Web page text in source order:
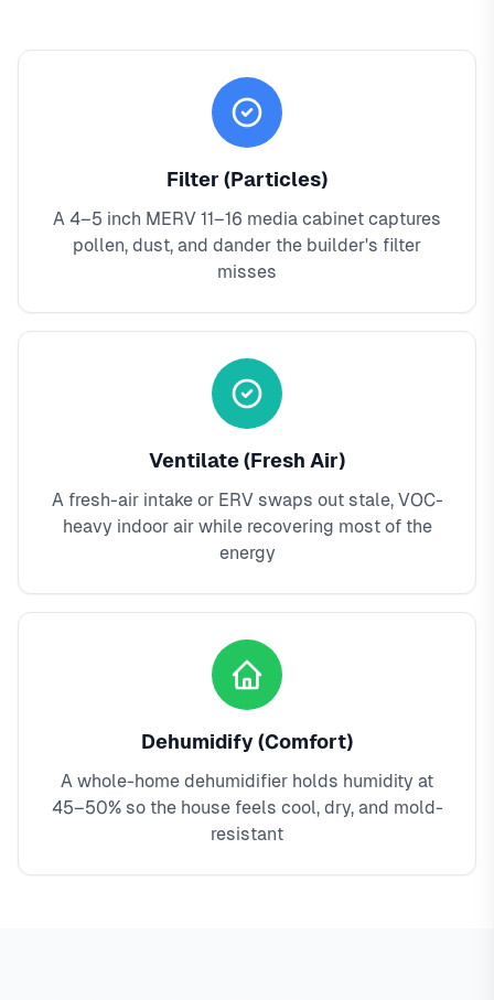
Filter (Particles)
A 4–5 inch MERV 11–16 media cabinet captures
pollen, dust, and dander the builder's filter
misses
Ventilate (Fresh Air)
A fresh-air intake or ERV swaps out stale, VOC-
heavy indoor air while recovering most of the
energy
Dehumidify (Comfort)
A whole-home dehumidifier holds humidity at
45–50% so the house feels cool, dry, and mold-
resistant